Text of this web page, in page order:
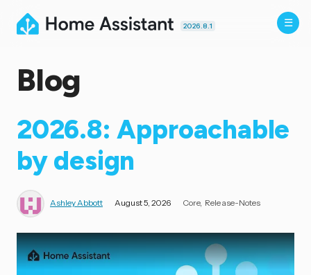
2026.8.1
Blog
2026.8: Approachable
by design
Ashley Abbott August 5, 2026 Core Release-Notes